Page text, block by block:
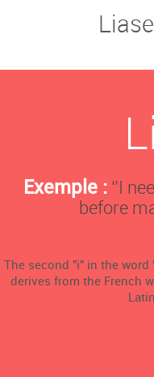
Liase
Exemple :‘’I
before
The second "i" in the
derives from the French